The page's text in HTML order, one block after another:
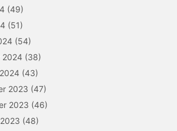
(49)
(51)
(54)
2024(38)
(43)
2023 (47)
2023 (46)
(48)